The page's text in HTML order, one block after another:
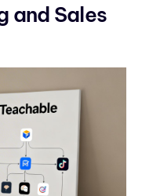
and Sales